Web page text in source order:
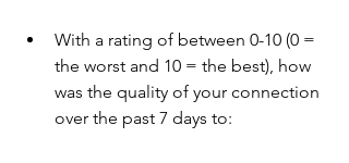
With a rating of between 0-10 (0 =
the worst and 10 = the best), how
was the quality of your connection
over the past 7 days to: